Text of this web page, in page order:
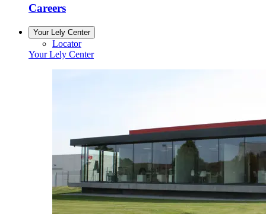
Careers
Your Lely Center
Locator
Your Lely Center